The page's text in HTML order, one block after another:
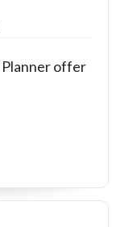
Planner offer